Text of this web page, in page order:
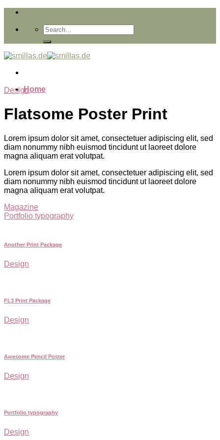
Skip
content
Home
Design
Flatsome Poster Print
Lorem ipsum dolor sit amet, consectetuer adipiscing elit, sed
diam nonummy nibh euismod tincidunt ut laoreet dolore
magna aliquam erat volutpat.
Lorem ipsum dolor sit amet, consectetuer adipiscing elit, sed
diam nonummy nibh euismod tincidunt ut laoreet dolore
magna aliquam erat volutpat.
Magazine
Portfolio typography
Another Print Package
Design
FL3 Print Package
Design
Awesome Pencil Poster
Design
Portfolio typography
Design